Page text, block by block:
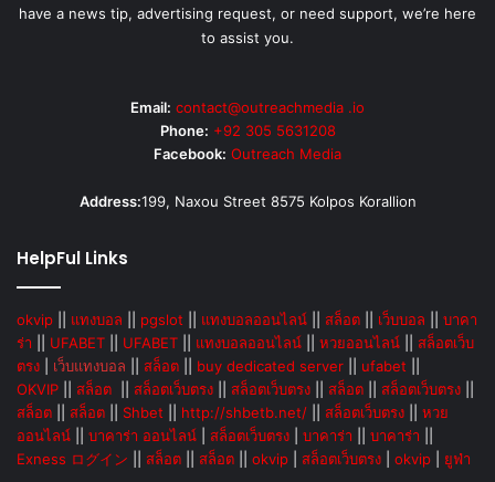
have a news tip, advertising request, or need support, we’re here
to assist you.
Email: contact@outreachmedia .io
Phone: +92 305 5631208
Facebook: Outreach Media
Address:199, Naxou Street 8575 Kolpos Korallion
HelpFul Links
okvip แทงบอล pgslot แทงบอลออนไลน์ สล็อต เว็บบอล
บาคา
ร่า
UFABET UFABET แทงบอลออนไลน์ หวยออนไลน์
สล็อตเว็บ
ตรง
เว็บแทงบอล สล็อต buy dedicated server ufabet
OKVIP
สล็อต สล็อตเว็บตรง สล็อตเว็บตรง สล็อต สล็อตเว็บตรง
สล็อต
สล็อต Shbet http://shbetb.net/ สล็อตเว็บตรง
หวย
ออนไลน์
บาคาร่า ออนไลน์ สล็อตเว็บตรง บาคาร่า บาคาร่า
Exness ログイン
สล็อต สล็อต okvip สล็อตเว็บตรง okvip ยูฟ่า